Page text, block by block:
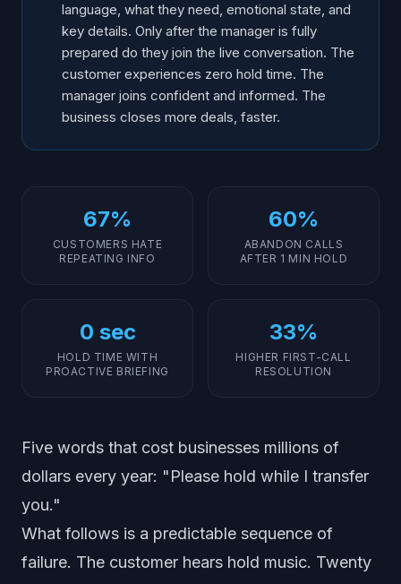
language, what they need, emotional state, and
key details. Only after the manager is fully
prepared do they join the live conversation. The
customer experiences zero hold time. The
manager joins confident and informed. The
business closes more deals, faster.
67%
CUSTOMERS HATE
REPEATING INFO
60%
ABANDON CALLS
AFTER 1 MIN HOLD
0 sec
HOLD TIME WITH
PROACTIVE BRIEFING
33%
HIGHER FIRST-CALL
RESOLUTION
Five words that cost businesses millions of
dollars every year: "Please hold while I transfer
you."
What follows is a predictable sequence of
failure. The customer hears hold music. Twenty